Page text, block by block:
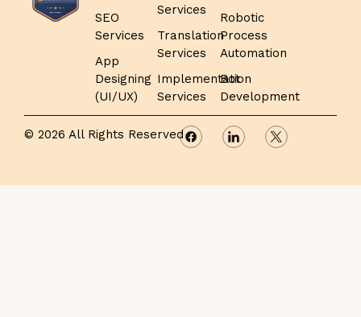
SEO
Services
App
Designing
(UI/UX)
Services
Translation
Services
Implementation
Services
Robotic
Process
Automation
Bot
Development
© 2026 All Rights Reserved